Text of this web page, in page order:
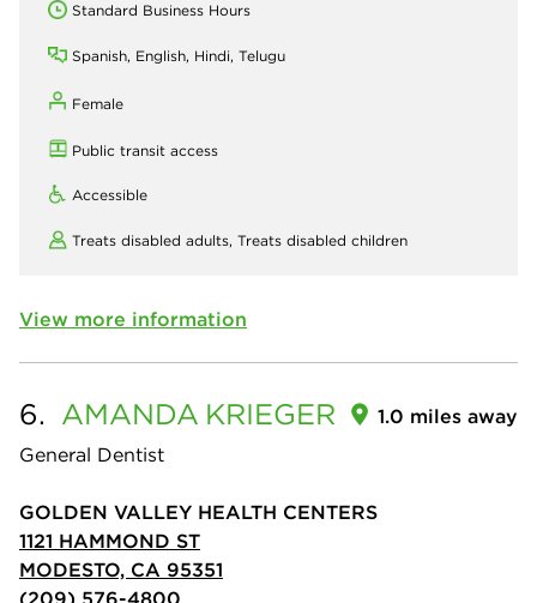
Standard Business Hours
Spanish, English, Hindi, Telugu
Female
Public transit access
Accessible
Treats disabled adults, Treats disabled children
View more information
6. AMANDA KRIEGER
General Dentist
1.0 miles away
GOLDEN VALLEY HEALTH CENTERS
1121 HAMMOND ST
MODESTO, CA 95351